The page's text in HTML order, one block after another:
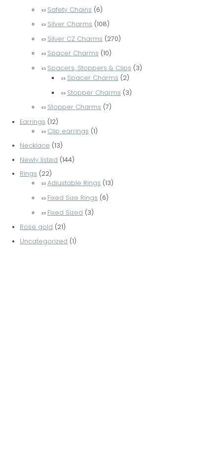
Safety Chains (6)
Silver Charms (108)
Silver CZ Charms (270)
Spacer Charms (10)
Spacers, Stoppers & Clips (3)
Spacer Charms (2)
Stopper Charms (3)
Stopper Charms (7)
Earrings (12)
Clip earrings (1)
Necklace (13)
Newly listed (144)
Rings (22)
Adjustable Rings (13)
Fixed Size Rings (6)
Fixed Sized (3)
Rose gold (21)
Uncategorized (1)